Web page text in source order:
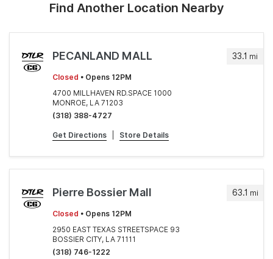
Find Another Location Nearby
33.1 mi
PECANLAND MALL
Closed • Opens 12PM
4700 MILLHAVEN RD.SPACE 1000
MONROE, LA 71203
(318) 388-4727
Get Directions Store Details
63.1 mi
Pierre Bossier Mall
Closed • Opens 12PM
2950 EAST TEXAS STREETSPACE 93
BOSSIER CITY, LA 71111
(318) 746-1222